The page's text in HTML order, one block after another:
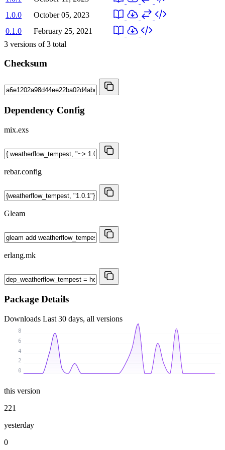
1.0.0
October 05, 2023
0.1.0
February 25, 2021
3 versions of3 total
Checksum
Dependency Config
mix.exs
rebar.config
Gleam
erlang.mk
Package Details
Downloads Last 30 days, all versions
0
2
4
6
8
this version
221
yesterday
0